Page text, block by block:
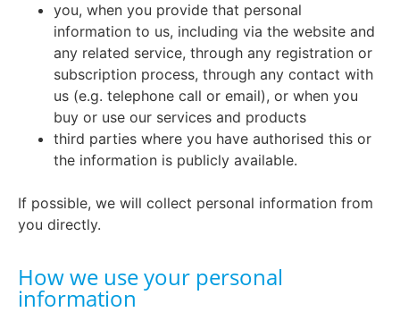
you, when you provide that personal
information to us, including via the website and
any related service, through any registration or
subscription process, through any contact with
us (e.g. telephone call or email), or when you
buy or use our services and products
third parties where you have authorised this or
the information is publicly available.
If possible, we will collect personal information from
you directly.
How we use your personal
information